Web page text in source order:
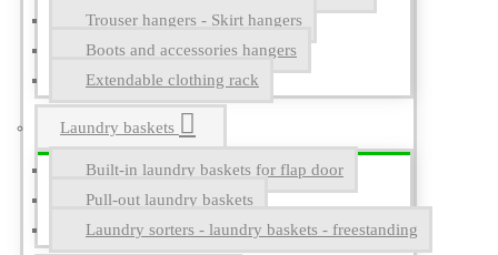
Trouser hangers - Skirt hangers
Boots and accessories hangers
Extendable clothing rack
Laundry baskets
Built-in laundry baskets for flap door
Pull-out laundry baskets
Laundry sorters - laundry baskets - freestanding